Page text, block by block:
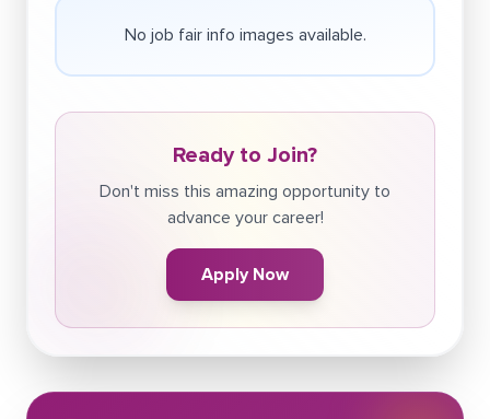
No job fair info images available.
Ready to Join?
Don't miss this amazing opportunity to
advance your career!
Apply Now